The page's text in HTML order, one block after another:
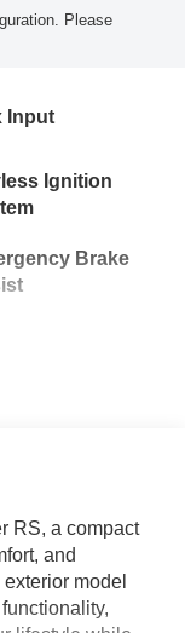
Please
Input
Ignition
Brake
RS, a compact
and
model